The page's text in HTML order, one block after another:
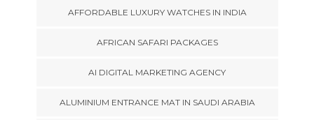
AFFORDABLE LUXURY WATCHES IN INDIA
AFRICAN SAFARI PACKAGES
AI DIGITAL MARKETING AGENCY
ALUMINIUM ENTRANCE MAT IN SAUDI ARABIA